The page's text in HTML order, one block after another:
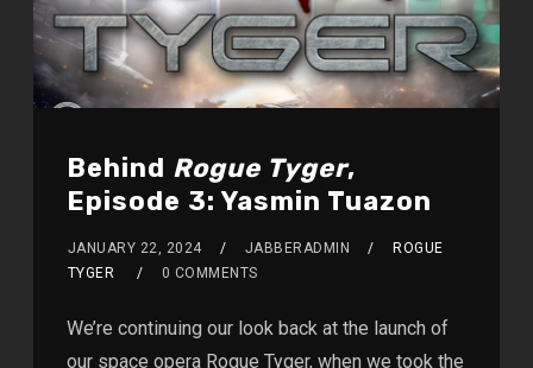
Behind Rogue Tyger,
Episode 3: Yasmin Tuazon
JANUARY 22, 2024 JABBERADMIN
ROGUE
TYGER
0 COMMENTS
We’re continuing our look back at the launch of
our space opera Rogue Tyger, when we took the